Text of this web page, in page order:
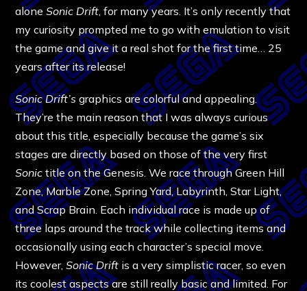
aloneSonic Drift , for many years. It’s only recently that
my curiosity prompted me to go with emulation to visit
the game and give it a real shot for the first time… 25
years after its release!
Sonic Drift’s graphics are colorful and appealing.
They’re the main reason that I was always curious
about this title, especially because the game’s six
stages are directly based on those of the very first
Sonic title on the Genesis. We race through Green Hill
Zone, Marble Zone, Spring Yard, Labyrinth, Star Light,
and Scrap Brain. Each individual race is made up of
three laps around the track while collecting items and
occasionally using each character’s special move.
However,Sonic Drift is a very simplistic racer, so even
its coolest aspects are still really basic and limited. For